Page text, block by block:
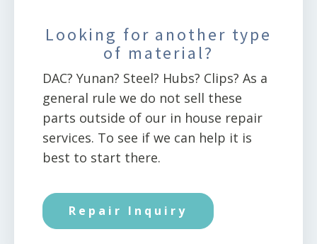
Looking for another type
of material?
DAC? Yunan? Steel? Hubs? Clips? As a
general rule we do not sell these
parts outside of our in house repair
services. To see if we can help it is
best to start there.
Repair Inquiry